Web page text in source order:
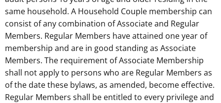
same household. A Household Couple membership can
consist of any combination of Associate and Regular
Members. Regular Members have attained one year of
membership and are in good standing as Associate
Members. The requirement of Associate Membership
shall not apply to persons who are Regular Members as
of the date these bylaws, as amended, become effective.
Regular Members shall be entitled to every privilege and